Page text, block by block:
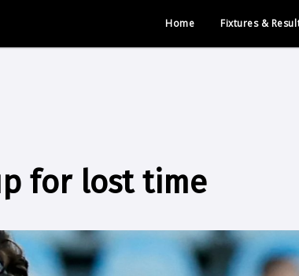
Home Fixtures &
for lost time